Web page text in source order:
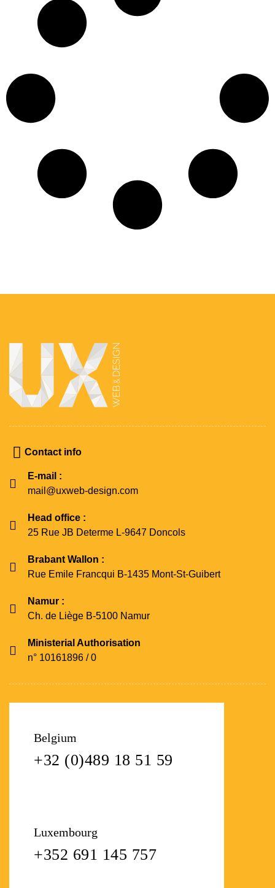
Contact info
E-mail :
mail@uxweb-design.com
Head office :
25 Rue JB Determe L-9647 Doncols
Brabant Wallon :
Rue Emile Francqui B-1435 Mont-St-Guibert
Namur :
Ch. de Liège B-5100 Namur
Ministerial Authorisation
n° 10161896 / 0
Belgium
+32 (0)489 18 51 59
Luxembourg
+352 691 145 757